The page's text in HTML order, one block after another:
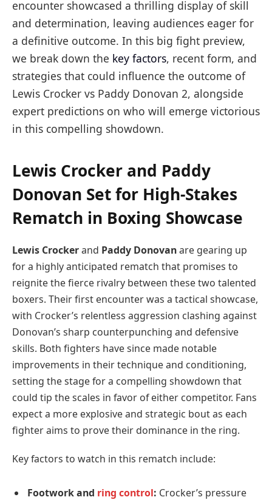
encounter showcased a thrilling display of skill
and determination, leaving audiences eager for
a definitive outcome. In this big fight preview,
we break down the key factors, recent form, and
strategies that could influence the outcome of
Lewis Crocker vs Paddy Donovan 2, alongside
expert predictions on who will emerge victorious
in this compelling showdown.
Lewis Crocker and Paddy
Donovan Set for High-Stakes
Rematch in Boxing Showcase
Lewis Crockerand Paddy Donovanare gearing up
for a highly anticipated rematch that promises to
reignite the fierce rivalry between these two talented
boxers. Their first encounter was a tactical showcase,
with Crocker’s relentless aggression clashing against
Donovan’s sharp counterpunching and defensive
skills. Both fighters have since made notable
improvements in their technique and conditioning,
setting the stage for a compelling showdown that
could tip the scales in favor of either competitor. Fans
expect a more explosive and strategic bout as each
fighter aims to prove their dominance in the ring.
Key factors to watch in this rematch include:
Footwork and ring control: Crocker’s pressure